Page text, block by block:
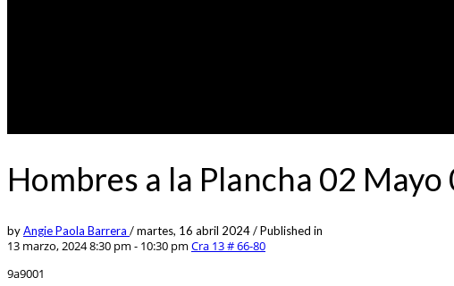
Hombres a la Plancha 02
byAngie Paola Barrera /martes, 16 abril 2024/Published in
13 marzo, 2024 8:30 pm - 10:30 pm Cra 13 # 66-80
9a9001